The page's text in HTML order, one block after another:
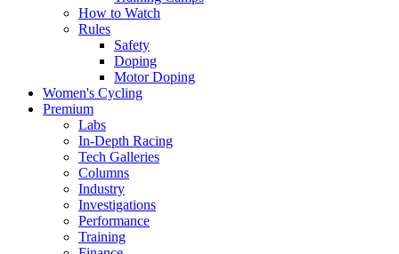
How to Watch
Rules
Safety
Doping
Motor Doping
Women's Cycling
Premium
Labs
In-Depth Racing
Tech Galleries
Columns
Industry
Investigations
Performance
Training